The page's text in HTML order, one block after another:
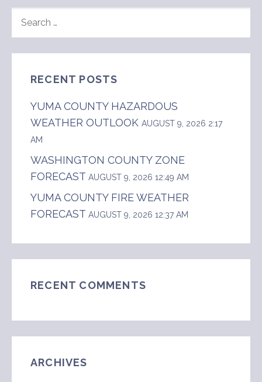
FOR:
RECENT POSTS
YUMA COUNTY HAZARDOUS
WEATHER OUTLOOK AUGUST 9, 2026 2:17
AM
WASHINGTON COUNTY ZONE
FORECAST AUGUST 9, 2026 12:49 AM
YUMA COUNTY FIRE WEATHER
FORECAST AUGUST 9, 2026 12:37 AM
RECENT COMMENTS
ARCHIVES